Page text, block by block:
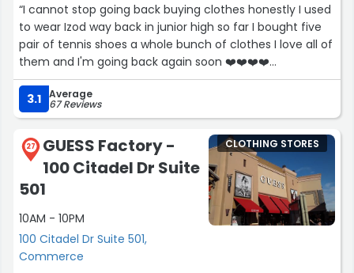
“I cannot stop going back buying clothes honestly I used
to wear Izod way back in junior high so far I bought five
pair of tennis shoes a whole bunch of clothes I love all of
them and I'm going back again soon ❤️❤️❤️❤️
#oldisgold???”
3.1 Average
67 Reviews
27
GUESS Factory -
100 Citadel Dr Suite
501
10AM - 10PM
100 Citadel Dr Suite 501,
Commerce
CLOTHING STORES